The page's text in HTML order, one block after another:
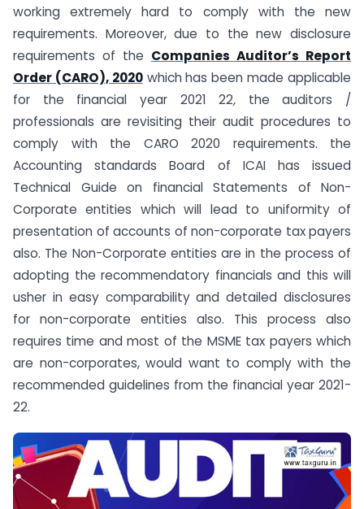
working extremely hard to comply with the new
requirements. Moreover, due to the new disclosure
requirements of the Companies Auditor’s Report
Order (CARO), 2020which has been made applicable
for the financial year 2021 22, the auditors /
professionals are revisiting their audit procedures to
comply with the CARO 2020 requirements. the
Accounting standards Board of ICAI has issued
Technical Guide on financial Statements of Non-
Corporate entities which will lead to uniformity of
presentation of accounts of non-corporate tax payers
also. The Non-Corporate entities are in the process of
adopting the recommendatory financials and this will
usher in easy comparability and detailed disclosures
for non-corporate entities also. This process also
requires time and most of the MSME tax payers which
are non-corporates, would want to comply with the
recommended guidelines from the financial year 2021-
22.